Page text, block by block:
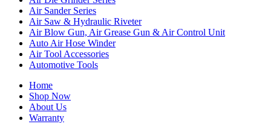
Air Sander Series
Air Saw & Hydraulic Riveter
Air Blow Gun, Air Grease Gun & Air Control Unit
Auto Air Hose Winder
Air Tool Accessories
Automotive Tools
Home
Shop Now
About Us
Warranty